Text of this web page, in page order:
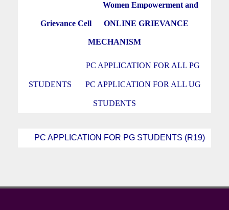
Women Empowerment and
Grievance Cell ONLINE GRIEVANCE
MECHANISM
PC APPLICATION FOR ALL PG
STUDENTS PC APPLICATION FOR ALL UG
STUDENTS
PC APPLICATION FOR PG STUDENTS (R19)